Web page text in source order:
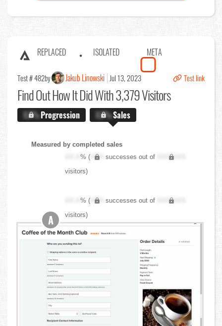
REPLACED ISOLATED META
Test # 482by Jakub Linowski Jul 13, 2023 Test link
Find OutHow It Did With 3,379 Visitors
X.X%Progression X.X%Sales
Measured by completed sales
XX.X% ( XXX successes out of
XXX,XXX
visitors)
XX.X% ( XXX successes out of
XXX,XXX
visitors)
A